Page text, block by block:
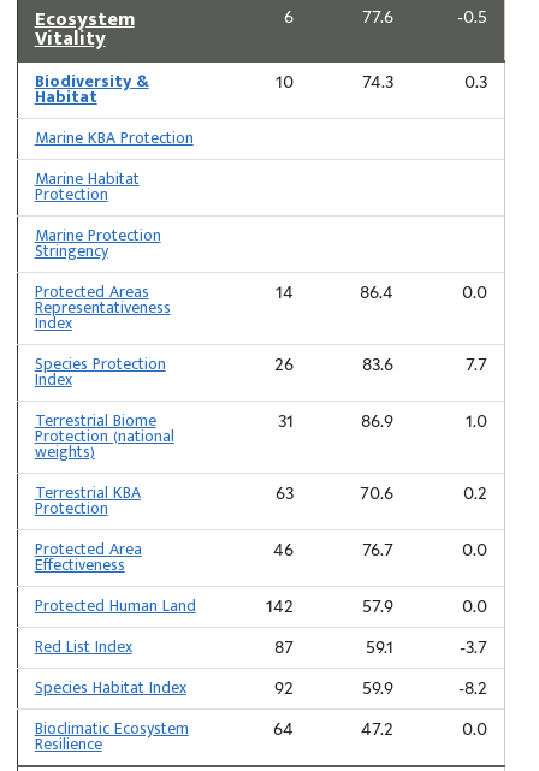
Ecosystem
Vitality
6 77.6 -0.5
Biodiversity &
Habitat
10 74.3 0.3
Marine KBA Protection
Marine Habitat
Protection
Marine Protection
Stringency
Protected Areas
Representativeness
Index
14 86.4 0.0
Species Protection
Index
26 83.6 7.7
Terrestrial Biome
Protection (national
weights)
31 86.9 1.0
Terrestrial KBA
Protection
63 70.6 0.2
Protected Area
Effectiveness
46 76.7 0.0
Protected Human Land 142 57.9 0.0
Red List Index 87 59.1 -3.7
Species Habitat Index 92 59.9 -8.2
Bioclimatic Ecosystem
Resilience
64 47.2 0.0